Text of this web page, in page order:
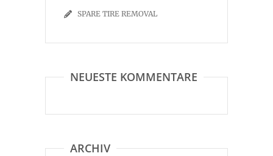
SPARE TIRE REMOVAL
NEUESTE KOMMENTARE
ARCHIV